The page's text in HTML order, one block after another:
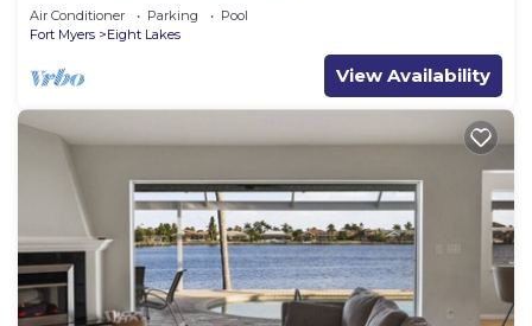
Air Conditioner Parking
Pool
Fort Myers
Eight Lakes
View Availability